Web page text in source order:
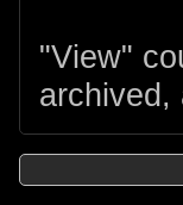
"View"
archived,